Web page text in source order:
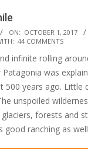
ON: OCTOBER 1, 2017
44 COMMENTS
infinite rolling
was
500 years ago. Little
unspoiled
forests and
good ranching as